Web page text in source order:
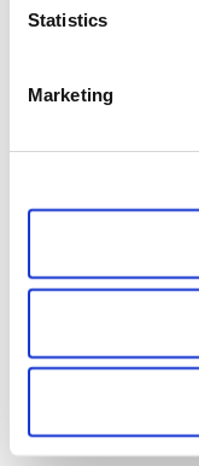
Statistics
Marketing